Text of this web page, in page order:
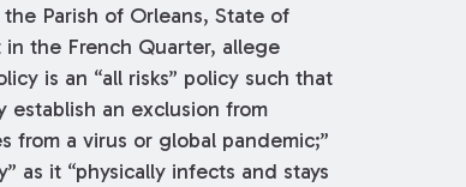
Parish of Orleans, State of
the French Quarter, allege
is an “all risks” policy such that
establish an exclusion from
from a virus or global pandemic;”
as it “physically infects and stays